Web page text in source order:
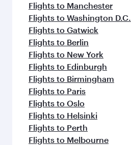
Flights to Manchester
Flights to Washington D.C.
Flights to Gatwick
Flights to Berlin
Flights to New York
Flights to Edinburgh
Flights to Birmingham
Flights to Paris
Flights to Oslo
Flights to Helsinki
Flights to Perth
Flights to Melbourne